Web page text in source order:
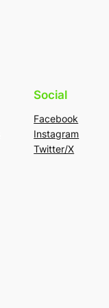
Social
Facebook
Instagram
Twitter/X